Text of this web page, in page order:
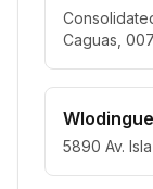
Caguas,
5890 Av.